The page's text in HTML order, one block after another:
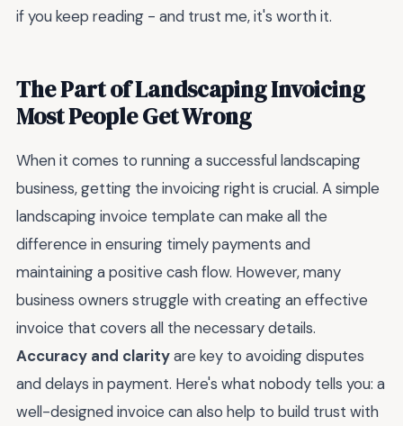
if you keep reading - and trust me, it's worth it.
The Part of Landscaping Invoicing
Most People Get Wrong
When it comes to running a successful landscaping
business, getting the invoicing right is crucial. A simple
landscaping invoice template can make all the
difference in ensuring timely payments and
maintaining a positive cash flow. However, many
business owners struggle with creating an effective
invoice that covers all the necessary details.
Accuracy and clarityare key to avoiding disputes
and delays in payment. Here's what nobody tells you: a
well-designed invoice can also help to build trust with